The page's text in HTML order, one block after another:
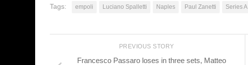
Tags: empoli Luciano Spalletti Naples Paul Zanetti Series A
PREVIOUS STORY
Francesco Passaro loses in three sets, Matteo